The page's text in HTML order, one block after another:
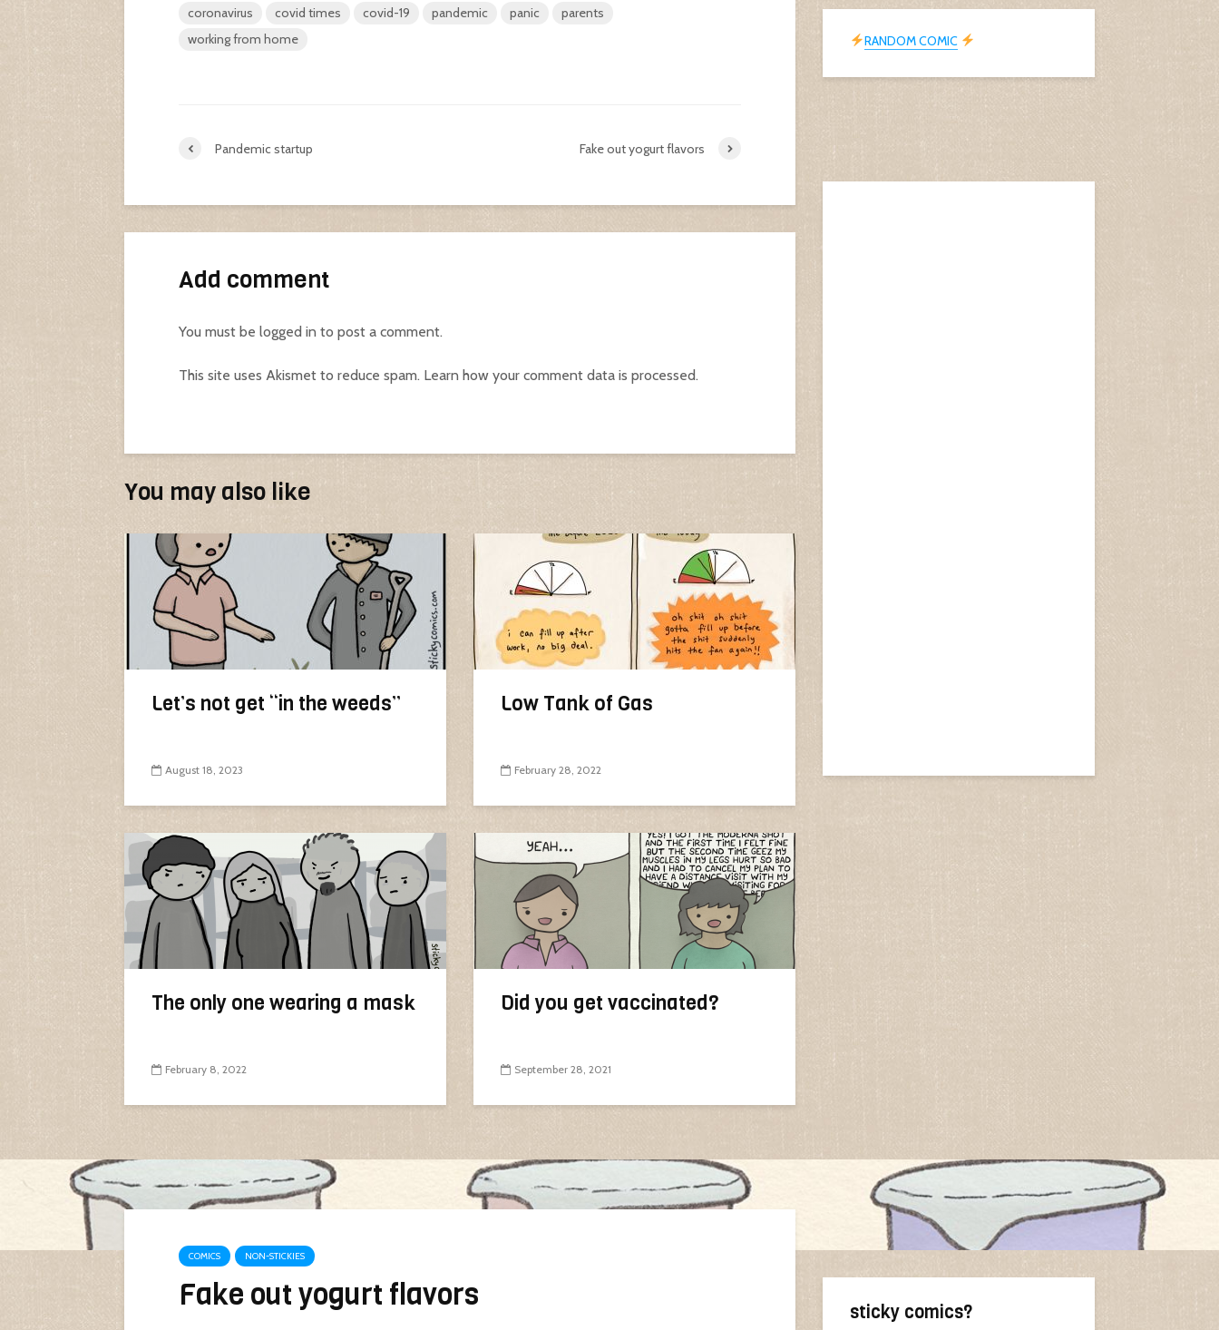
coronavirus covid times covid-19 pandemic panic
parents
working from home
Pandemic startup Fake out yogurt flavors
Add comment
You must be logged in to post a comment.
This site uses Akismet to reduce spam. Learn how your comment data is processed.
You may also like
Let’s not get “in the weeds”
August 18, 2023
Low Tank of Gas
February 28, 2022
The only one wearing a mask
February 8, 2022
Did you get vaccinated?
September 28, 2021
RANDOM COMIC
COMICS NON-STICKIES
Fake out yogurt flavors sticky comics?